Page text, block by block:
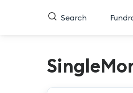
Search